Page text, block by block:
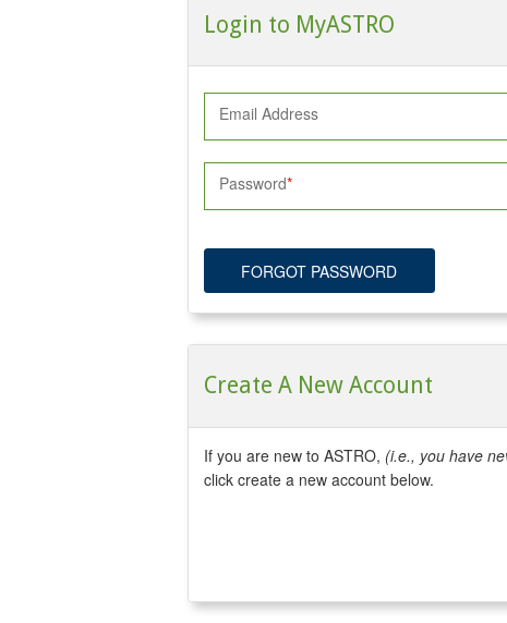
Login to MyASTRO
Email Address
Password
FORGOT PASSWORD
Create A New Account
If you are new to ASTRO, (i.e., you have
click create a new account below.